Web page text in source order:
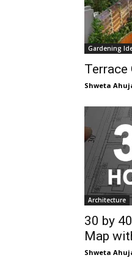
Gardening
Terrace
Shweta
Architecture
30 by
Map
Shweta